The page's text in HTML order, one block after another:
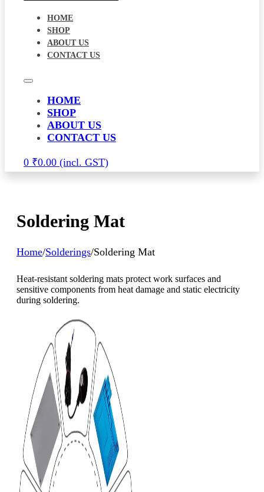
HOME
SHOP
ABOUT US
CONTACT US
HOME
SHOP
ABOUT US
CONTACT US
0 ₹0.00
Soldering Mat
Home/Solderings/Soldering Mat
Heat-resistant soldering mats protect work surfaces and
sensitive components from heat damage and static electricity
during soldering.